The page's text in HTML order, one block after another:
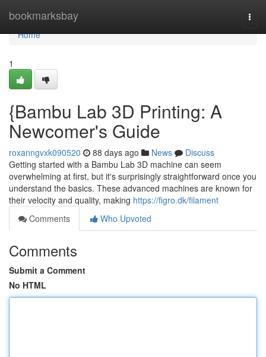
bookmarksbay
Home
Home
1
{Bambu Lab 3D Printing: A
Newcomer's Guide
roxanngvxk090520 88 days ago News
Discuss
Getting started with a Bambu Lab 3D machine can seem
overwhelming at first, but it's surprisingly straightforward once you
understand the basics. These advanced machines are known for
their velocity and quality, making https://figro.dk/filament
Comments
Who Upvoted
Comments
Submit a Comment
No HTML